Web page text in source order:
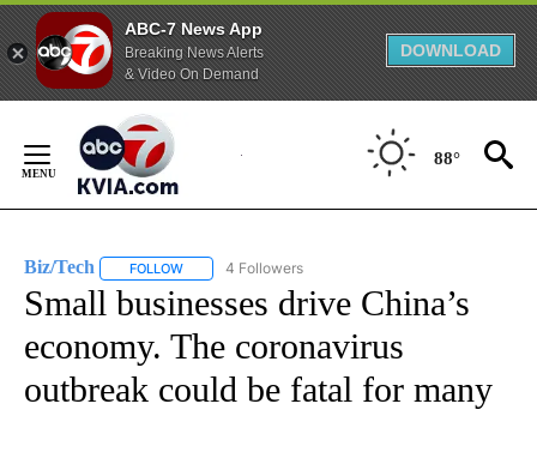
ABC-7 News App
Breaking News Alerts
& Video On Demand
DOWNLOAD
Content
88°
Biz/Tech FOLLOW FOLLOW "BIZ/TECH" TO RECEIVE NOTIFICATIONS
4 Followers
Small businesses drive China’s
economy. The coronavirus
outbreak could be fatal for many